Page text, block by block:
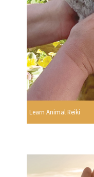
Learn Animal Reiki